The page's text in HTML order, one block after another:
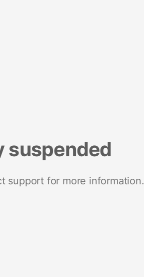
suspended
support for more information.